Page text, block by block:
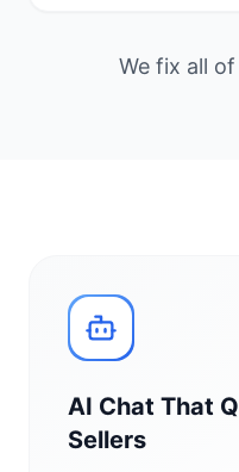
We fix all
AI Chat That
Sellers